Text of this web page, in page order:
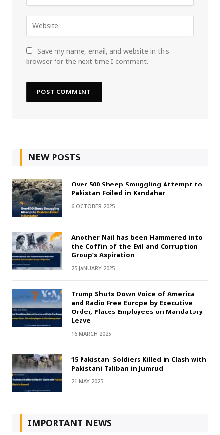
Save my name, email, and website in this
browser for the next time I comment.
NEW POSTS
Over 500 Sheep Smuggling Attempt to
Pakistan Foiled in Kandahar
6 OCTOBER 2025
Another Nail has been Hammered into
the Coffin of the Evil and Corruption
Group’s Aspiration
25 JANUARY 2025
Trump Shuts Down Voice of America
and Radio Free Europe by Executive
Order, Places Employees on Mandatory
Leave
16 MARCH 2025
15 Pakistani Soldiers Killed in Clash with
Pakistani Taliban in Jumrud
21 MAY 2025
IMPORTANT NEWS